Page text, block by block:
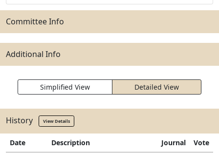
Committee Info
Additional Info
Simplified View Detailed View
History View Details
Date Description Journal Vote